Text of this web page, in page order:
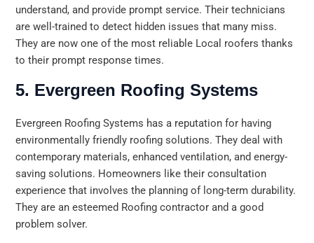
understand, and provide prompt service. Their technicians
are well-trained to detect hidden issues that many miss.
They are now one of the most reliable Local roofers thanks
to their prompt response times.
5. Evergreen Roofing Systems
Evergreen Roofing Systems has a reputation for having
environmentally friendly roofing solutions. They deal with
contemporary materials, enhanced ventilation, and energy-
saving solutions. Homeowners like their consultation
experience that involves the planning of long-term durability.
They are an esteemed Roofing contractor and a good
problem solver.